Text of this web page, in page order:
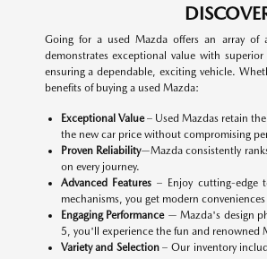
Going for a used Mazda offers an array of
demonstrates exceptional value with
ensuring a dependable, exciting vehicle.
benefits of buying a used Mazda:
Exceptional Value– Used Mazdas retain
the new car price without compromising
Proven Reliability—Mazda consistently
on every journey.
Advanced Features – Enjoy cutting-edge
mechanisms, you get modern
Engaging Performance— Mazda's design
5, you'll experience the fun and renowned
Variety and Selection– Our inventory